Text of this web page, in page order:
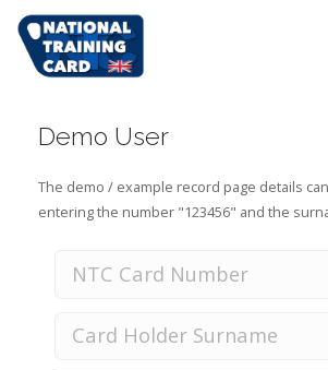
Demo User
The demo / example record page details
entering the number "123456" and the